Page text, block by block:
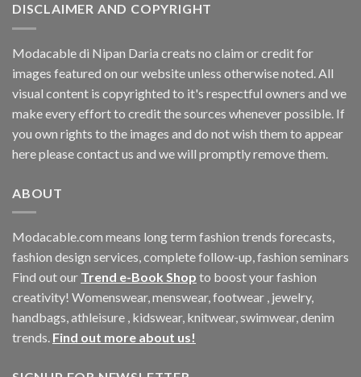
DISCLAIMER AND COPYRIGHT
Modacable di Nipan Daria creats no claim or credit for
images featured on our website unless otherwise noted. All
visual content is copyrighted to it's respectful owners and we
make every effort to credit the sources whenever possible. If
you own rights to the images and do not wish them to appear
here please contact us and we will promptly remove them.
ABOUT
Modacable.com means long term fashion trends forecasts,
fashion design services, complete follow-up, fashion seminars
Find out our Trend e-Book Shop to boost your fashion
creativity! Womenswear, menswear, footwear , jewelry,
handbags, athleisure , kidswear, knitwear, swimwear, denim
trends. Find out more about us!